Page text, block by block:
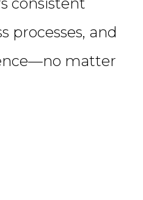
processes, and
matter